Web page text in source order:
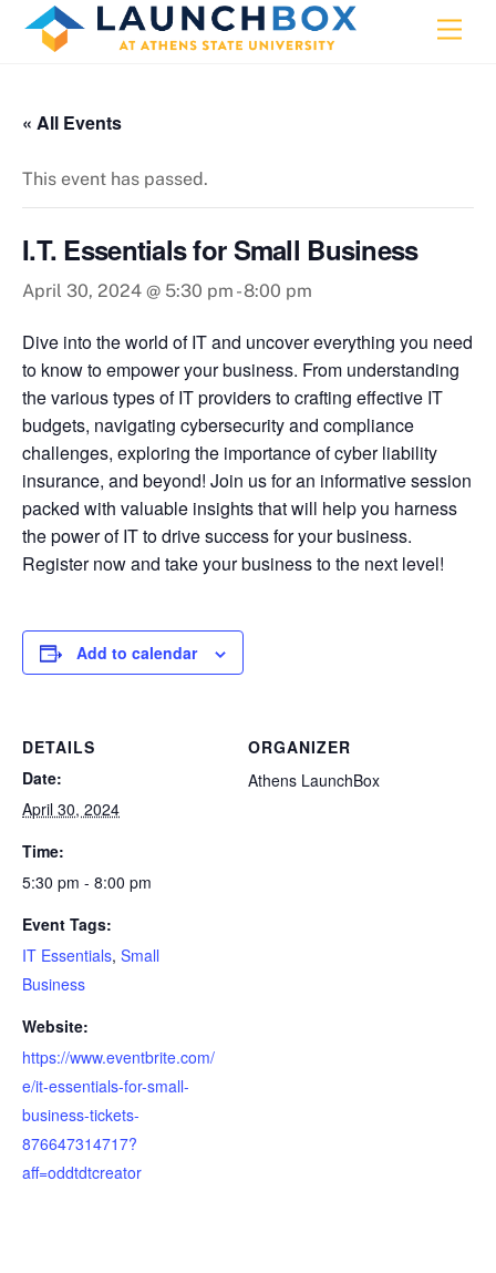
« All Events
This event has passed.
I.T. Essentials for Small Business
April 30, 2024 @ 5:30 pm -8:00 pm
Dive into the world of IT and uncover everything you need
to know to empower your business. From understanding
the various types of IT providers to crafting effective IT
budgets, navigating cybersecurity and compliance
challenges, exploring the importance of cyber liability
insurance, and beyond! Join us for an informative session
packed with valuable insights that will help you harness
the power of IT to drive success for your business.
Register now and take your business to the next level!
Add to calendar
DETAILS
Date:
April 30, 2024
Time:
5:30 pm - 8:00 pm
Event Tags:
IT Essentials, Small
Business
Website:
https://www.eventbrite.com/
e/it-essentials-for-small-
business-tickets-
876647314717?
aff=oddtdtcreator
ORGANIZER
Athens LaunchBox